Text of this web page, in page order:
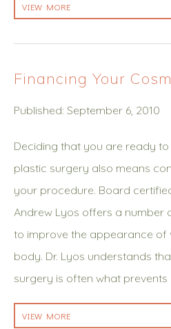
VIEW MORE
Financing Your
Published: September 6, 2010
Deciding that you are ready
plastic surgery also means
your procedure. Board
Andrew Lyos offers a number
to improve the appearance of
body. Dr. Lyos understands
surgery is often what prevents
VIEW MORE